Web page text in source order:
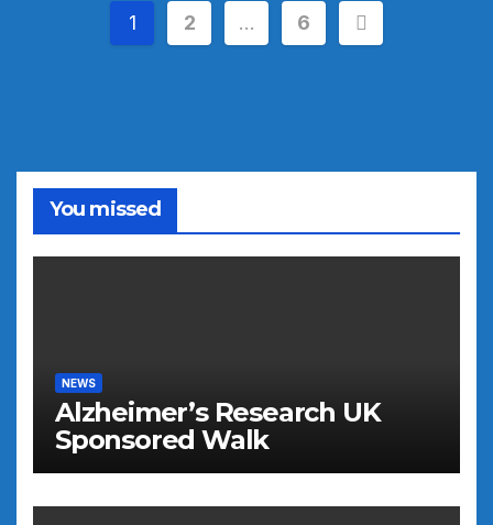
Posts
1 2 … 6
You missed
NEWS
Alzheimer’s Research UK
Sponsored Walk